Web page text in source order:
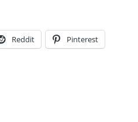
Reddit Pinterest